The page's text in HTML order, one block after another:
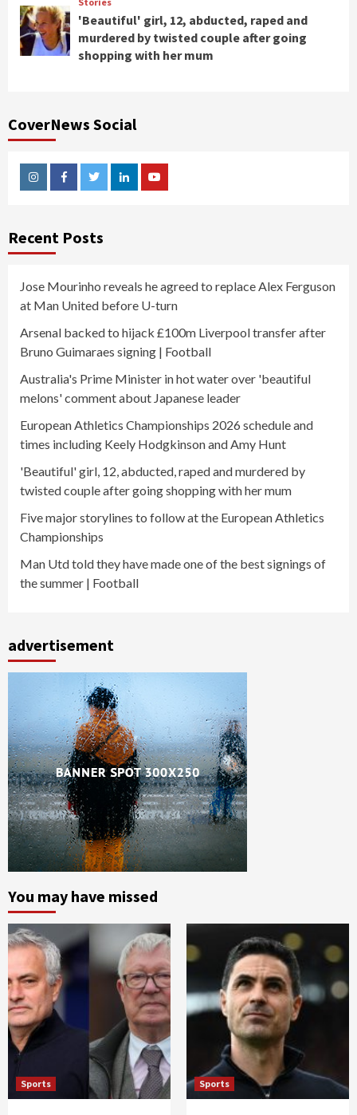
'Beautiful' girl, 12, abducted, raped and
murdered by twisted couple after going
shopping with her mum
CoverNews Social
InstagramFacebookTwitterLinkedinYoutube
Recent Posts
Jose Mourinho reveals he agreed to replace Alex Ferguson
at Man United before U-turn
Arsenal backed to hijack £100m Liverpool transfer after
Bruno Guimaraes signing | Football
Australia's Prime Minister in hot water over 'beautiful
melons' comment about Japanese leader
European Athletics Championships 2026 schedule and
times including Keely Hodgkinson and Amy Hunt
'Beautiful' girl, 12, abducted, raped and murdered by
twisted couple after going shopping with her mum
Five major storylines to follow at the European Athletics
Championships
Man Utd told they have made one of the best signings of
the summer | Football
advertisement
You may have missed
Sports Sports